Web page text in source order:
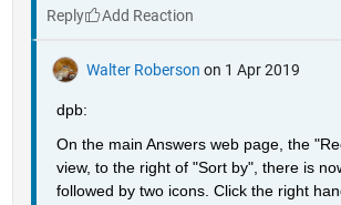
Reply
Walter Roberson on 1 Apr 2019
dpb:
On the main Answers web page, the
view, to the right of "Sort by", there is
followed by two icons. Click the right